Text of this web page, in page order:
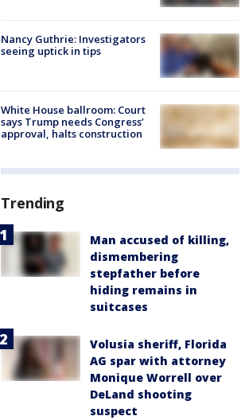
Nancy Guthrie: Investigators
seeing uptick in tips
White House ballroom: Court
says Trump needs Congress’
approval, halts construction
Trending
Man accused of killing,
dismembering
stepfather before
hiding remains in
suitcases
Volusia sheriff, Florida
AG spar with attorney
Monique Worrell over
DeLand shooting
suspect